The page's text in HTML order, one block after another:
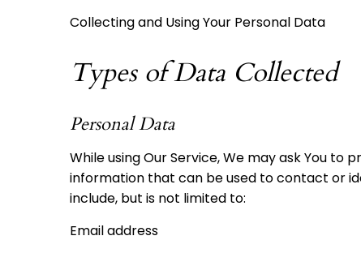
Collecting and Using Your Personal Data
Types of Data Collected
Personal Data
While using Our Service, We may ask You
information that can be used to contact or
include, but is not limited to:
Email address